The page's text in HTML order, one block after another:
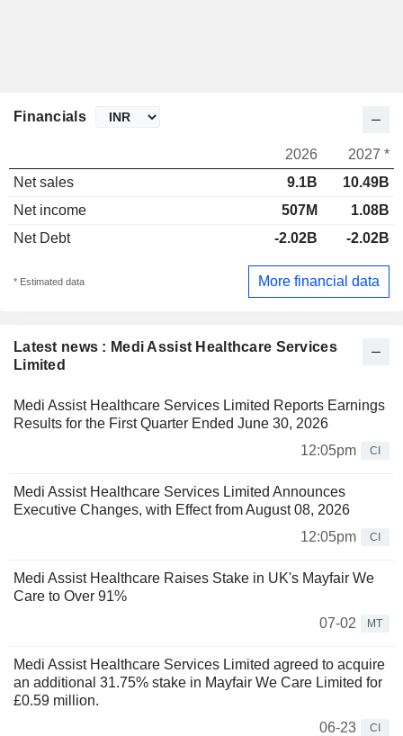
Latest news : Medi Assist Healthcare Services
Limited
Medi Assist Healthcare Services Limited Reports Earnings
Results for the First Quarter Ended June 30, 2026
12:05pm
CI
Medi Assist Healthcare Services Limited Announces
Executive Changes, with Effect from August 08, 2026
12:05pm
CI
Medi Assist Healthcare Raises Stake in UK's Mayfair We
Care to Over 91%
07-02
MT
Medi Assist Healthcare Services Limited agreed to acquire
an additional 31.75% stake in Mayfair We Care Limited for
£0.59 million.
06-23
CI
Financials
2026
2027 *
Net sales
9.1B
10.49B
Net income
507M
1.08B
Net Debt
-2.02B -2.02B
* Estimated data More financial data